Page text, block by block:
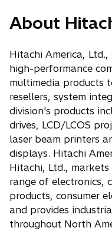
About
Hitachi America,
high-performance
multimedia products
resellers, system
division's products
drives, LCD/LCOS
laser beam printers
displays. Hitachi
Hitachi, Ltd.,
range of electronics,
products, consumer
and provides
throughout North